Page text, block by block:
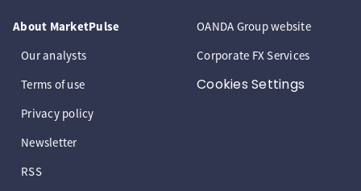
About MarketPulse
Our analysts
Terms of use
Privacy policy
Newsletter
RSS
OANDA Group website
Corporate FX Services
Cookies Settings